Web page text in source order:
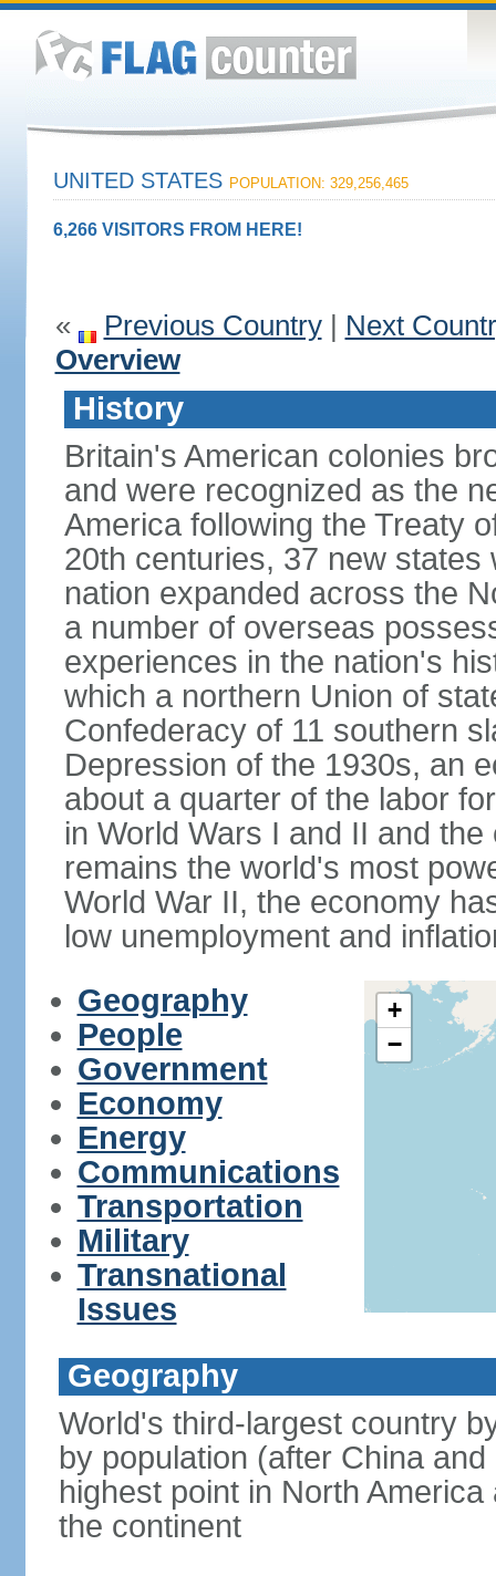
UNITED STATES POPULATION: 329,256,465
6,266 VISITORS FROM HERE!
« Previous Country| Next
Overview
History
Britain's American colonies
and were recognized as the
America following the Treaty
20th centuries, 37 new
nation expanded across the
a number of overseas
experiences in the nation's
which a northern Union of
Confederacy of 11 southern
Depression of the 1930s, an
about a quarter of the labor
in World Wars I and II and
remains the world's most
World War II, the economy
low unemployment and
Geography
People
Government
Economy
Energy
Communications
Transportation
Military
Transnational
Issues
+
−
Geography
World's third-largest country
by population (after China
highest point in North
the continent